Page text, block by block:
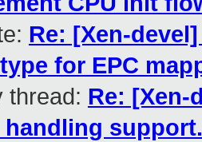
Re: [Xen-
for EPC
thread: Re: [Xen-
handling support.